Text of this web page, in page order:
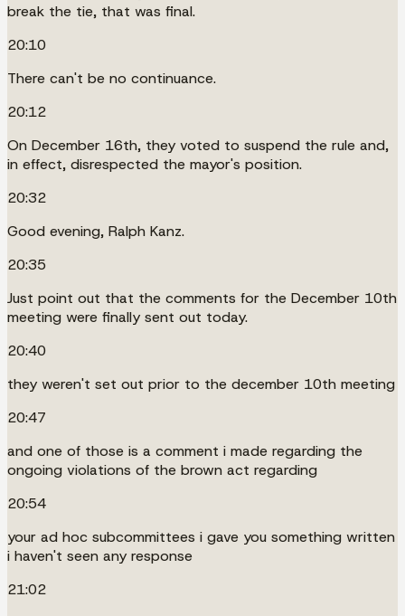
break the tie, that was final.
20:10
There can't be no continuance.
20:12
On December 16th, they voted to suspend the rule and,
in effect, disrespected the mayor's position.
20:32
Good evening, Ralph Kanz.
20:35
Just point out that the comments for the December 10th
meeting were finally sent out today.
20:40
they weren't set out prior to the december 10th meeting
20:47
and one of those is a comment i made regarding the
ongoing violations of the brown act regarding
20:54
your ad hoc subcommittees i gave you something written
i haven't seen any response
21:02